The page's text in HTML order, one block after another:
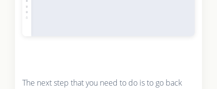
The next step that you need to do is to go back